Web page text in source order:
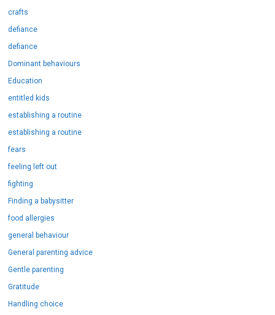
crafts
defiance
defiance
Dominant behaviours
Education
entitled kids
establishing a routine
establishing a routine
fears
feeling left out
fighting
Finding a babysitter
food allergies
general behaviour
General parenting advice
Gentle parenting
Gratitude
Handling choice